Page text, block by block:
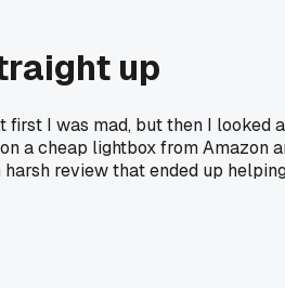
up
I was mad, but then I looked
a cheap lightbox from Amazon
review that ended up